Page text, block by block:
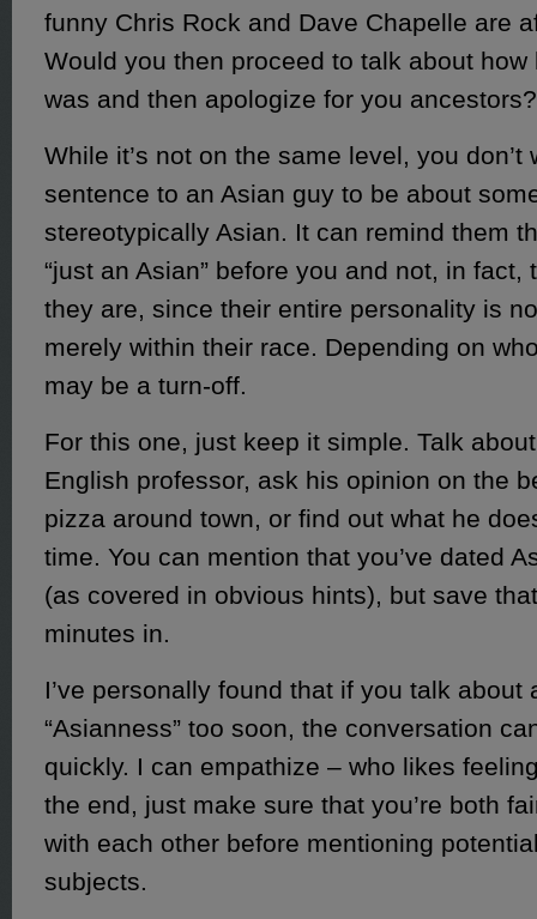
funny Chris Rock and Dave Chapelle are
Would you then proceed to talk about how
was and then apologize for you ancestors?
While it’s not on the same level, you don’t
sentence to an Asian guy to be about
stereotypically Asian. It can remind them
“just an Asian” before you and not, in fact,
they are, since their entire personality is
merely within their race. Depending on
may be a turn-off.
For this one, just keep it simple. Talk
English professor, ask his opinion on the
pizza around town, or find out what he
time. You can mention that you’ve dated
(as covered in obvious hints), but save
minutes in.
I’ve personally found that if you talk about
“Asianness” too soon, the conversation
quickly. I can empathize – who likes
the end, just make sure that you’re both
with each other before mentioning
subjects.